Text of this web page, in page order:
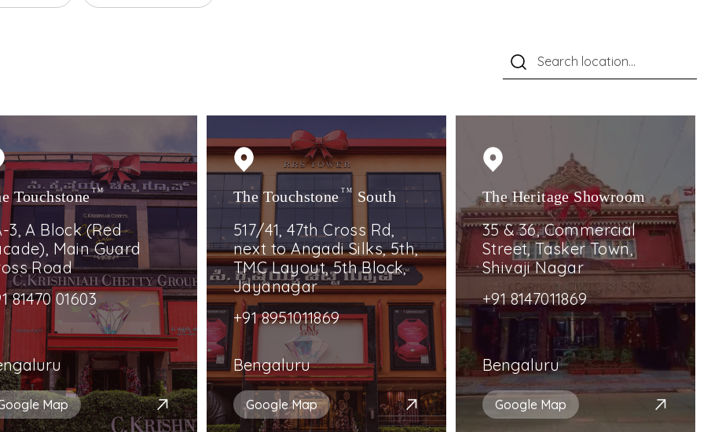
TouchstoneTM
3, A Block (Red
Main Guard
Road
81470 01603
Map
The Touchstone TM South
517/41, 47th Cross Rd,
next to Angadi Silks, 5th,
TMC Layout, 5th Block,
Jayanagar
+91 8951011869
Bengaluru
Google Map
The Heritage Showroom
35 & 36, Commercial
Street, Tasker Town,
Shivaji Nagar
+91 8147011869
Bengaluru
Google Map